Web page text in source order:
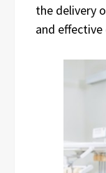
the delivery
and